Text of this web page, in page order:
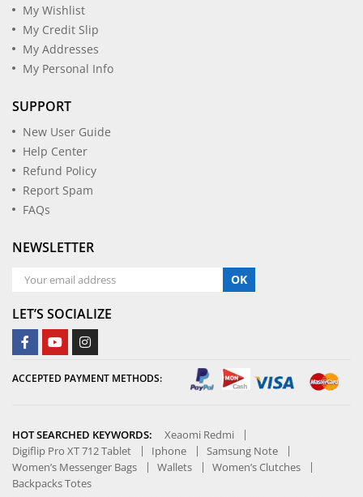
My Wishlist
My Credit Slip
My Addresses
My Personal Info
SUPPORT
New User Guide
Help Center
Refund Policy
Report Spam
FAQs
NEWSLETTER
OK
LET’S SOCIALIZE
ACCEPTED PAYMENT METHODS:
HOT SEARCHED KEYWORDS:
Xeaomi Redmi
Digiflip Pro XT 712 Tablet
Iphone
Samsung Note
Women’s Messenger Bags
Wallets
Women’s Clutches
Backpacks Totes